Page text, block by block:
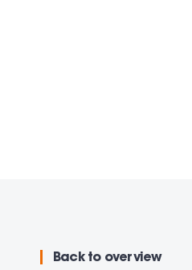
Backto overview